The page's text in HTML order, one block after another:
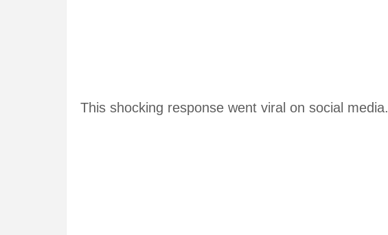
This shocking response went viral on social media.